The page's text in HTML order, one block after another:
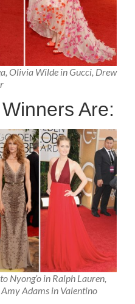
Olivia Wilde in Gucci, Drew
Are:
Nyong’o in Ralph Lauren,
Adams in Valentino